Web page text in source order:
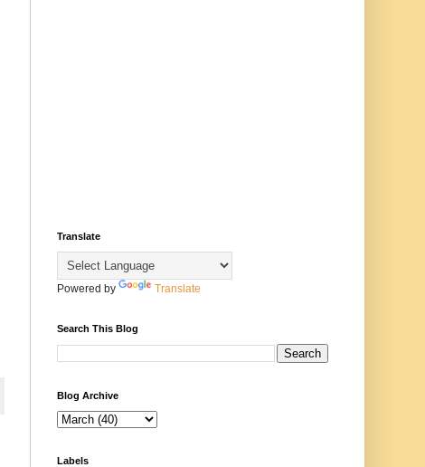
Translate
Powered by Translate
Search This Blog
Blog Archive
Labels